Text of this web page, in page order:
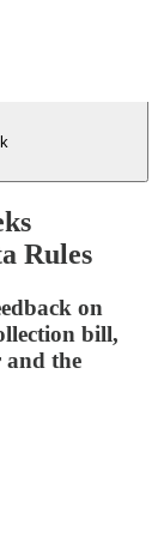
Rules
on
bill,
and the